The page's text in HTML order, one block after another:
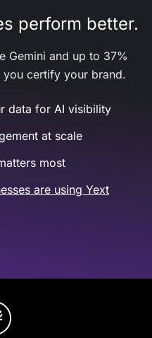
perform better.
Gemini and up to 37%
you certify your brand.
data for AI visibility
at scale
most
are using Yext